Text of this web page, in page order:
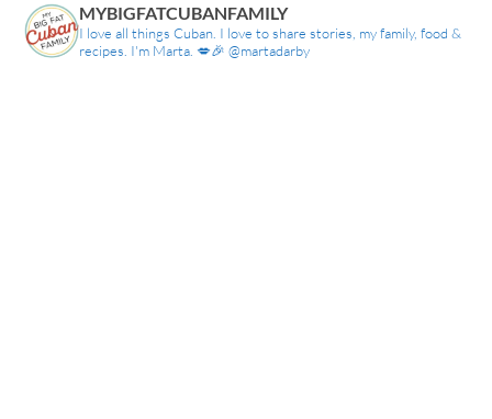
MYBIGFATCUBANFAMILY
I love all things Cuban. I love to share stories, my family, food &
recipes. I'm Marta. 💋🎉 @martadarby